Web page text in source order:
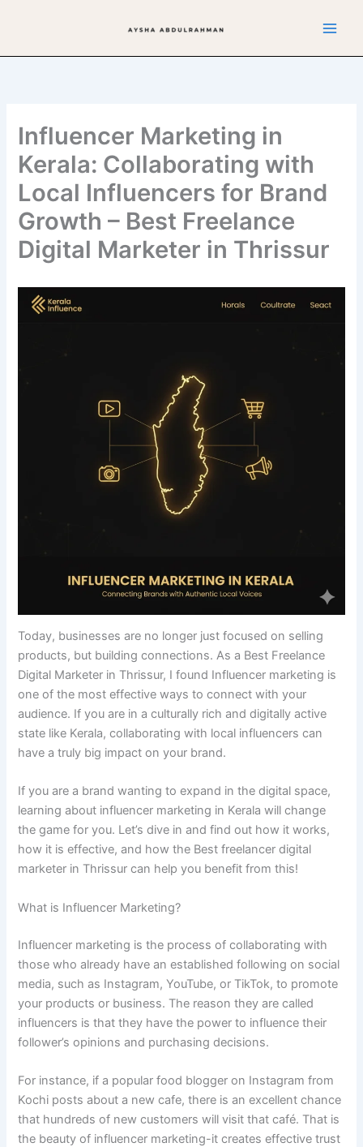
Influencer Marketing in
Kerala: Collaborating with
Local Influencers for Brand
Growth – Best Freelance
Digital Marketer in Thrissur
Today, businesses are no longer just focused on selling
products, but building connections. As a Best Freelance
Digital Marketer in Thrissur, I found Influencer marketing is
one of the most effective ways to connect with your
audience. If you are in a culturally rich and digitally active
state like Kerala, collaborating with local influencers can
have a truly big impact on your brand.
If you are a brand wanting to expand in the digital space,
learning about influencer marketing in Kerala will change
the game for you. Let’s dive in and find out how it works,
how it is effective, and how the Best freelancer digital
marketer in Thrissur can help you benefit from this!
What is Influencer Marketing?
Influencer marketing is the process of collaborating with
those who already have an established following on social
media, such as Instagram, YouTube, or TikTok, to promote
your products or business. The reason they are called
influencers is that they have the power to influence their
follower’s opinions and purchasing decisions.
For instance, if a popular food blogger on Instagram from
Kochi posts about a new cafe, there is an excellent chance
that hundreds of new customers will visit that café. That is
the beauty of influencer marketing-it creates effective trust